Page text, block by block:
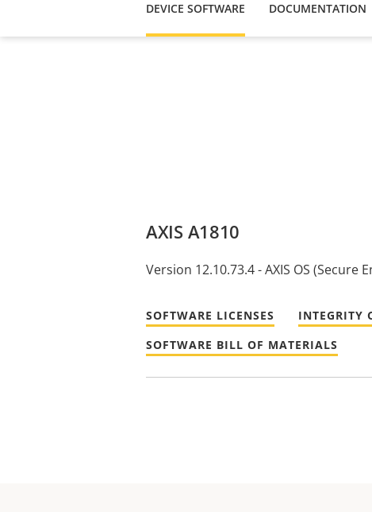
DEVICE SOFTWARE DOCUMENTATION
AXIS A1810
Version 12.10.73.4 - AXIS OS (Secure
SOFTWARE LICENSES
INTEGRITY
SOFTWARE BILL OF MATERIALS